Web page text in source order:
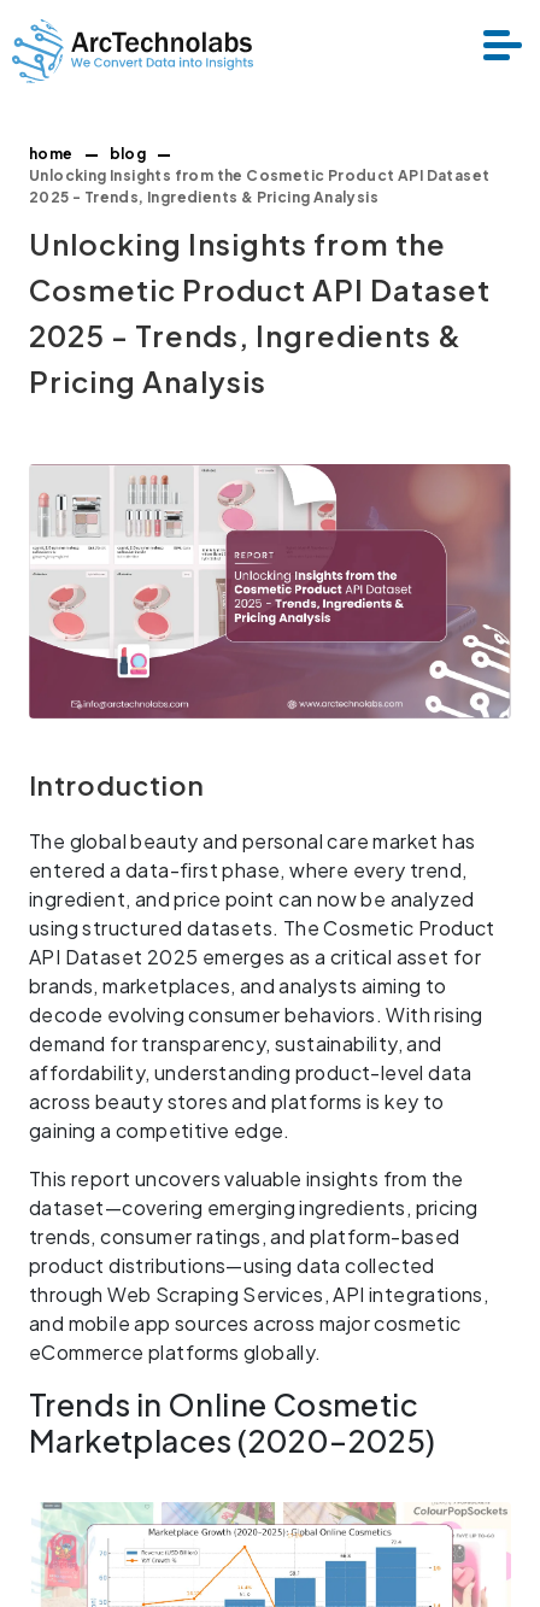
Services
Datasets
About Us
Resource
home
blog
Unlocking Insights from the Cosmetic Product API Dataset
2025 - Trends, Ingredients & Pricing Analysis
Unlocking Insights from the
Cosmetic Product API Dataset
2025 - Trends, Ingredients &
Pricing Analysis
Introduction
The global beauty and personal care market has
entered a data-first phase, where every trend,
ingredient, and price point can now be analyzed
using structured datasets. The Cosmetic Product
API Dataset 2025 emerges as a critical asset for
brands, marketplaces, and analysts aiming to
decode evolving consumer behaviors. With rising
demand for transparency, sustainability, and
affordability, understanding product-level data
across beauty stores and platforms is key to
gaining a competitive edge.
This report uncovers valuable insights from the
dataset—covering emerging ingredients, pricing
trends, consumer ratings, and platform-based
product distributions—using data collected
through Web Scraping Services, API integrations,
and mobile app sources across major cosmetic
eCommerce platforms globally.
Trends in Online Cosmetic
Marketplaces (2020–2025)